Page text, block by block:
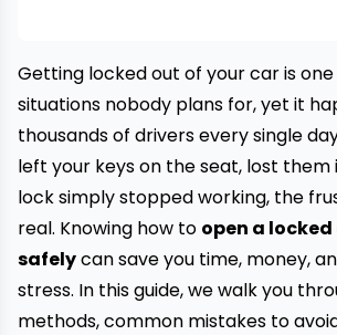
Getting locked out of your car is
situations nobody plans for, yet it
thousands of drivers every single
left your keys on the seat, lost them
lock simply stopped working, the
real. Knowing how to open a
safelycan save you time, money,
stress. In this guide, we walk you
methods, common mistakes to